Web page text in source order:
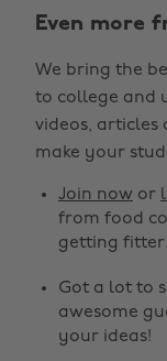
Even more
We bring the
to college and
videos, articles
make your
Join now or
from food
getting fitter.
Got a lot to
awesome
your ideas!